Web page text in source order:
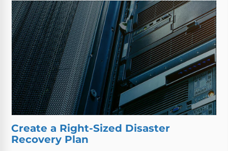
Create a Right-Sized Disaster
Recovery Plan